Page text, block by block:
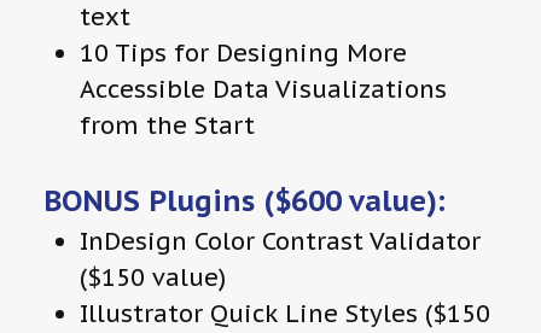
text
10 Tips for Designing More
Accessible Data Visualizations
from the Start
BONUS Plugins ($600 value):
InDesign Color Contrast Validator
($150 value)
Illustrator Quick Line Styles ($150